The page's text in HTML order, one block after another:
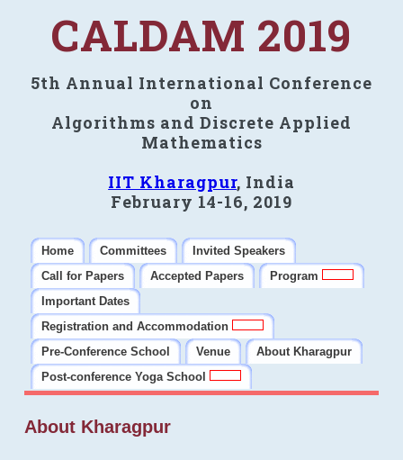
CALDAM 2019
5th Annual International Conference
on
Algorithms and Discrete Applied
Mathematics
IIT Kharagpur, India
February 14-16, 2019
Home Committees
Invited Speakers
Call for Papers
Accepted Papers
Program
Important Dates
Registration and Accommodation
Pre-Conference School
Venue
About Kharagpur
Post-conference Yoga School
About Kharagpur